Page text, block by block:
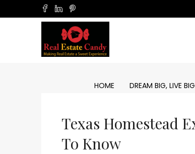
HOME DREAM BIG, LIVE
Texas Homestead
To Know